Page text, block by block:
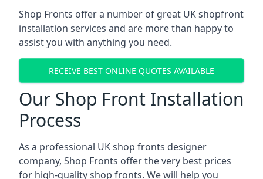
Shop Fronts offer a number of great UK shopfront
installation services and are more than happy to
assist you with anything you need.
RECEIVE BEST ONLINE QUOTES AVAILABLE
Our Shop Front Installation
Process
As a professional UK shop fronts designer
company, Shop Fronts offer the very best prices
for high-quality shop fronts. We will help you